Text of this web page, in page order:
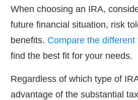
When choosing an IRA,
future financial situation, risk
benefits. Compare the
find the best fit for your needs.
Regardless of which type of
advantage of the substantial